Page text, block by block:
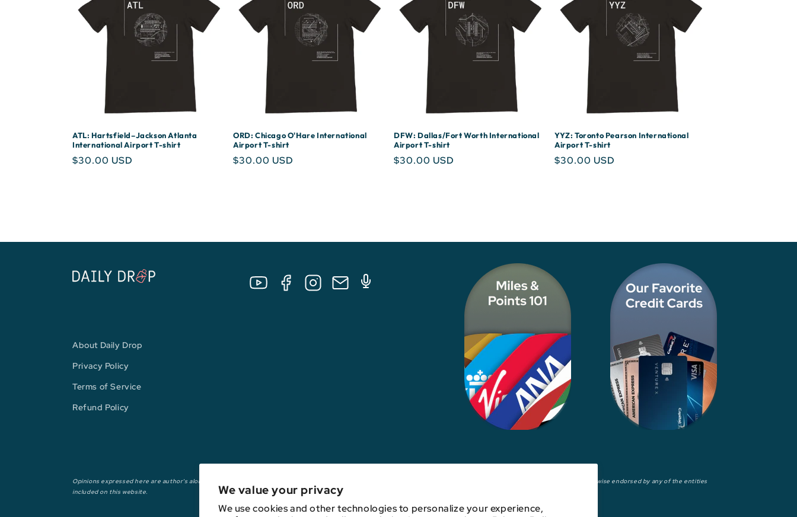
We value your privacy
We use cookies and other technologies to personalize your experience,
ATL: Hartsfield–Jackson Atlanta
International Airport T-shirt
Regular
$30.00 USD
ORD: Chicago O'Hare International
Airport T-shirt
Regular
$30.00 USD
DFW: Dallas/Fort Worth International
Airport T-shirt
Regular
$30.00 USD
YYZ: Toronto Pearson International
Airport T-shirt
Regular
$30.00 USD
YouTubeFacebookInstagram
E-
Podcast
About Daily Drop
Privacy Policy
Terms of Service
Refund Policy
Opinions expressed here are author's alone, not those of any bank, credit card issuer, hotel, airline, or other entity. This content has not been reviewed, approved, or otherwise endorsed by any of the entities
included on this website.